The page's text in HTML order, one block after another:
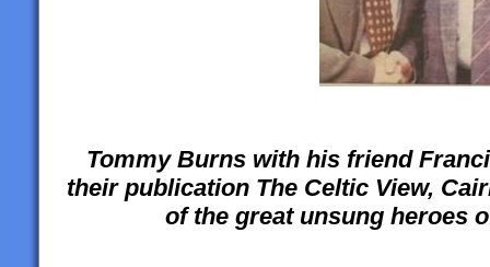
Tommy Burns with his friend
their publication The Celtic View,
of the great unsung heroes